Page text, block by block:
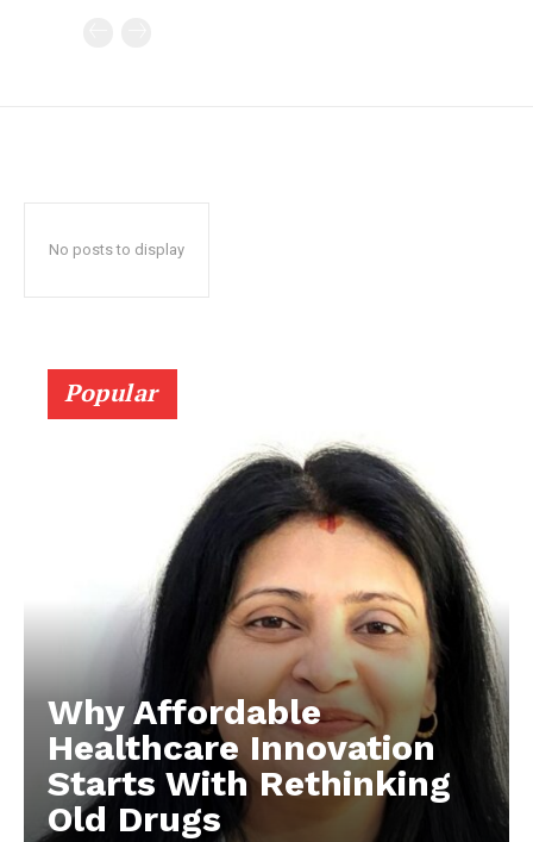
No posts to display
Popular
Why Affordable
Healthcare Innovation
Starts With Rethinking
Old Drugs